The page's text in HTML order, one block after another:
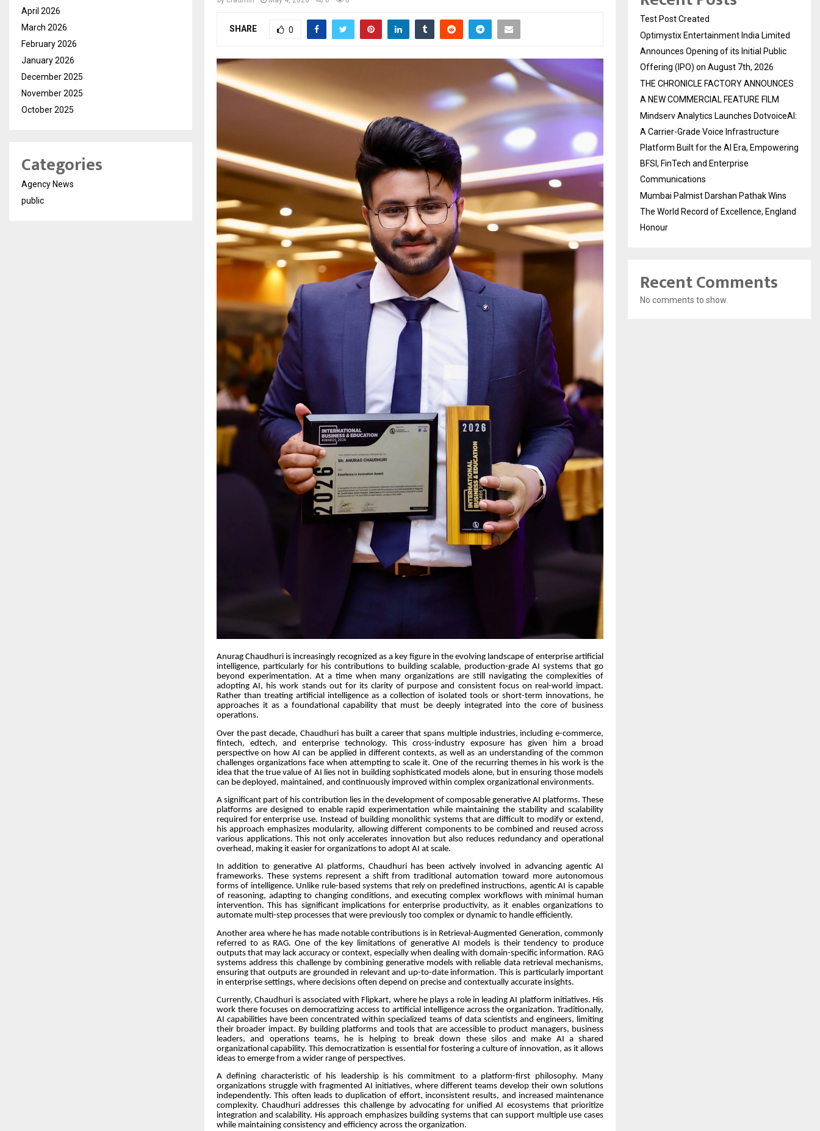
SHARE 0
Anurag Chaudhuri is increasingly recognized as a key figure in the evolving landscape of enterprise artificial
intelligence, particularly for his contributions to building scalable, production-grade AI systems that go
beyond experimentation. At a time when many organizations are still navigating the complexities of
adopting AI, his work stands out for its clarity of purpose and consistent focus on real-world impact.
Rather than treating artificial intelligence as a collection of isolated tools or short-term innovations, he
approaches it as a foundational capability that must be deeply integrated into the core of business
operations.
Over the past decade, Chaudhuri has built a career that spans multiple industries, including e-commerce,
fintech, edtech, and enterprise technology. This cross-industry exposure has given him a broad
perspective on how AI can be applied in different contexts, as well as an understanding of the common
challenges organizations face when attempting to scale it. One of the recurring themes in his work is the
idea that the true value of AI lies not in building sophisticated models alone, but in ensuring those models
can be deployed, maintained, and continuously improved within complex organizational environments.
A significant part of his contribution lies in the development of composable generative AI platforms. These
platforms are designed to enable rapid experimentation while maintaining the stability and scalability
required for enterprise use. Instead of building monolithic systems that are difficult to modify or extend,
his approach emphasizes modularity, allowing different components to be combined and reused across
various applications. This not only accelerates innovation but also reduces redundancy and operational
overhead, making it easier for organizations to adopt AI at scale.
In addition to generative AI platforms, Chaudhuri has been actively involved in advancing agentic AI
frameworks. These systems represent a shift from traditional automation toward more autonomous
forms of intelligence. Unlike rule-based systems that rely on predefined instructions, agentic AI is capable
of reasoning, adapting to changing conditions, and executing complex workflows with minimal human
intervention. This has significant implications for enterprise productivity, as it enables organizations to
automate multi-step processes that were previously too complex or dynamic to handle efficiently.
Another area where he has made notable contributions is in Retrieval-Augmented Generation, commonly
referred to as RAG. One of the key limitations of generative AI models is their tendency to produce
outputs that may lack accuracy or context, especially when dealing with domain-specific information. RAG
systems address this challenge by combining generative models with reliable data retrieval mechanisms,
ensuring that outputs are grounded in relevant and up-to-date information. This is particularly important
in enterprise settings, where decisions often depend on precise and contextually accurate insights.
Currently, Chaudhuri is associated with Flipkart, where he plays a role in leading AI platform initiatives. His
work there focuses on democratizing access to artificial intelligence across the organization. Traditionally,
AI capabilities have been concentrated within specialized teams of data scientists and engineers, limiting
their broader impact. By building platforms and tools that are accessible to product managers, business
leaders, and operations teams, he is helping to break down these silos and make AI a shared
organizational capability. This democratization is essential for fostering a culture of innovation, as it allows
ideas to emerge from a wider range of perspectives.
A defining characteristic of his leadership is his commitment to a platform-first philosophy. Many
organizations struggle with fragmented AI initiatives, where different teams develop their own solutions
independently. This often leads to duplication of effort, inconsistent results, and increased maintenance
complexity. Chaudhuri addresses this challenge by advocating for unified AI ecosystems that prioritize
integration and scalability. His approach emphasizes building systems that can support multiple use cases
while maintaining consistency and efficiency across the organization.
April 2026
March 2026
February 2026
January 2026
December 2025
November 2025
October 2025
Categories
Agency News
public
Test Post Created
Optimystix Entertainment India Limited
Announces Opening of its Initial Public
Offering (IPO) on August 7th, 2026
THE CHRONICLE FACTORY ANNOUNCES
A NEW COMMERCIAL FEATURE FILM
Mindserv Analytics Launches DotvoiceAI:
A Carrier-Grade Voice Infrastructure
Platform Built for the AI Era, Empowering
BFSI, FinTech and Enterprise
Communications
Mumbai Palmist Darshan Pathak Wins
The World Record of Excellence, England
Honour
Recent Comments
No comments to show.